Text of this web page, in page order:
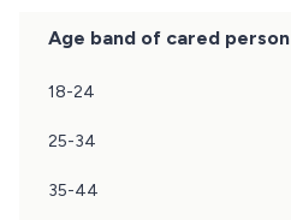
question
Age band of cared person
18-24
25-34
35-44